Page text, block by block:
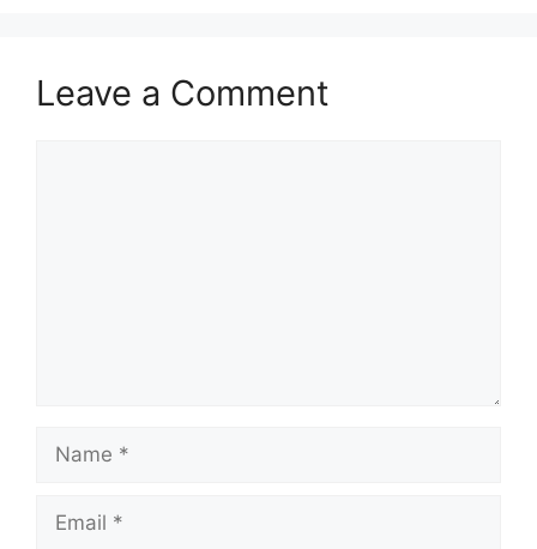
Leave a Comment
Name
Email